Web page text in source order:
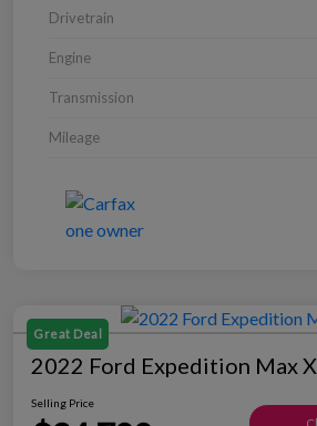
Drivetrain
Engine
Transmission
Mileage
Great Deal
2022 Ford Expedition Max
Selling Price